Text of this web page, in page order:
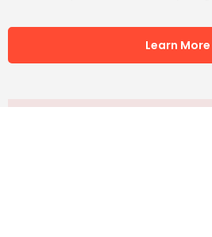
Learn More